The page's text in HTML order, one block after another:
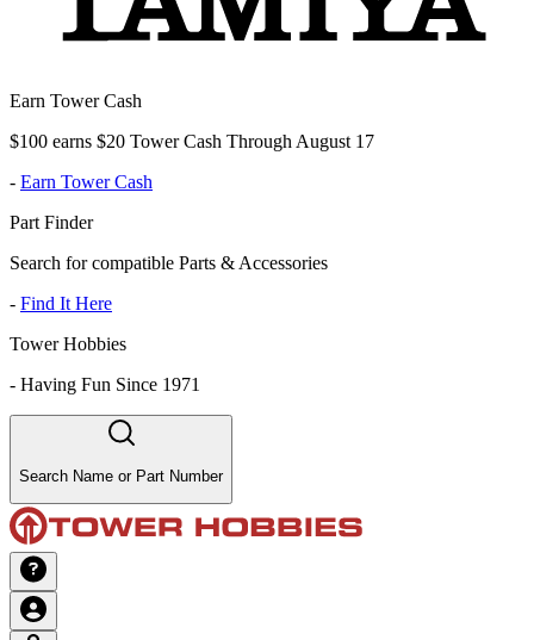
Earn Tower Cash
$100 earns $20 Tower Cash Through August 17
- Earn Tower Cash
Part Finder
Search for compatible Parts & Accessories
- Find It Here
Tower Hobbies
- Having Fun Since 1971
Search Name or Part Number